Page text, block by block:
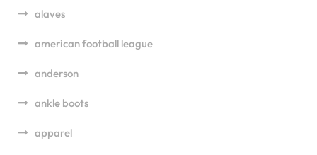
alaves
american football league
anderson
ankle boots
apparel